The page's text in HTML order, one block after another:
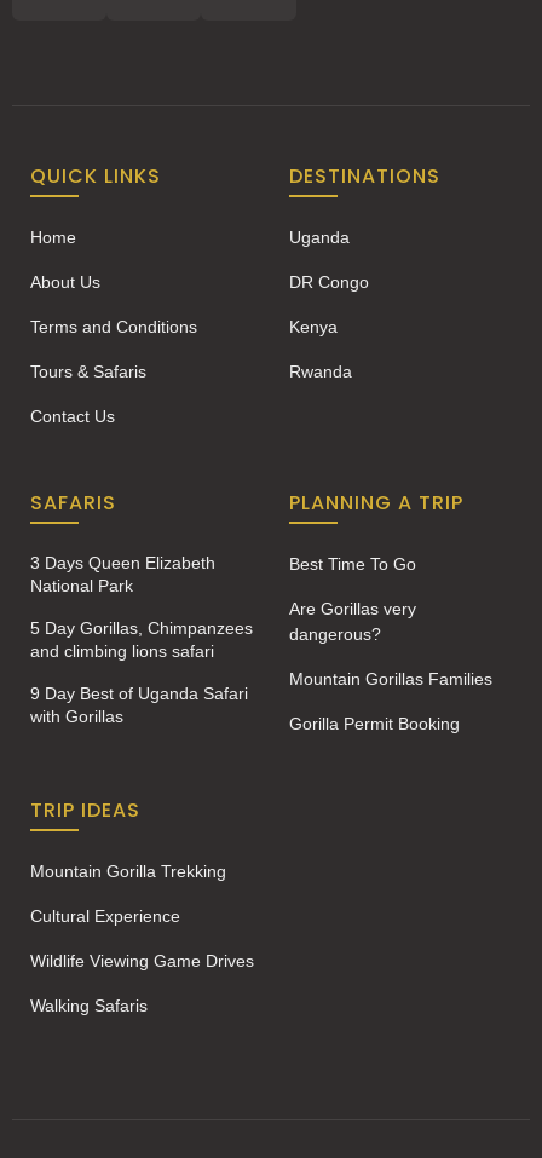
QUICK LINKS
Home
About Us
Terms and Conditions
Tours & Safaris
Contact Us
DESTINATIONS
Uganda
DR Congo
Kenya
Rwanda
SAFARIS
3 Days Queen Elizabeth
National Park
5 Day Gorillas, Chimpanzees
and climbing lions safari
9 Day Best of Uganda Safari
with Gorillas
PLANNING A TRIP
Best Time To Go
Are Gorillas very
dangerous?
Mountain Gorillas Families
Gorilla Permit Booking
TRIP IDEAS
Mountain Gorilla Trekking
Cultural Experience
Wildlife Viewing Game Drives
Walking Safaris